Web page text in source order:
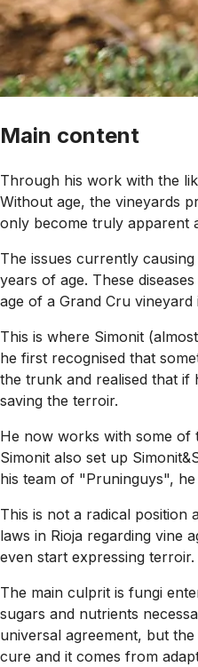
Main content
Through his work with the
Without age, the vineyards
only become truly apparent
The issues currently
years of age. These
age of a Grand Cru
This is where Simonit
he first recognised that
the trunk and realised that if
saving the terroir.
He now works with some of
Simonit also set up
his team of "Pruninguys",
This is not a radical
laws in Rioja regarding vine
even start expressing terroir.
The main culprit is fungi
sugars and nutrients
universal agreement, but
cure and it comes from